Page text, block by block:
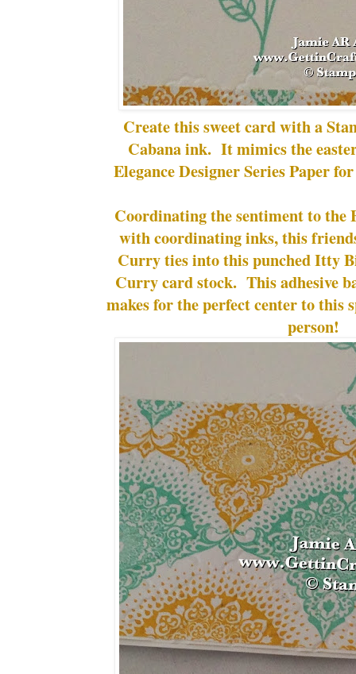
Create this sweet card with a
Cabana ink. It mimics the
Elegance Designer Series Paper
Coordinating the sentiment to the
with coordinating inks, this
Curry ties into this punched Itty
Curry card stock. This adhesive
makes for the perfect center to this
person!